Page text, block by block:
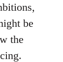
be
the